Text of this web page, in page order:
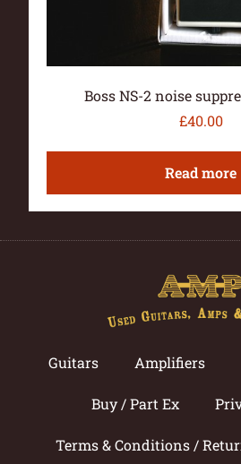
Boss NS-2 noise
£40.00
Read more
Guitars Amplifiers
Buy / Part Ex
Terms & Conditions /